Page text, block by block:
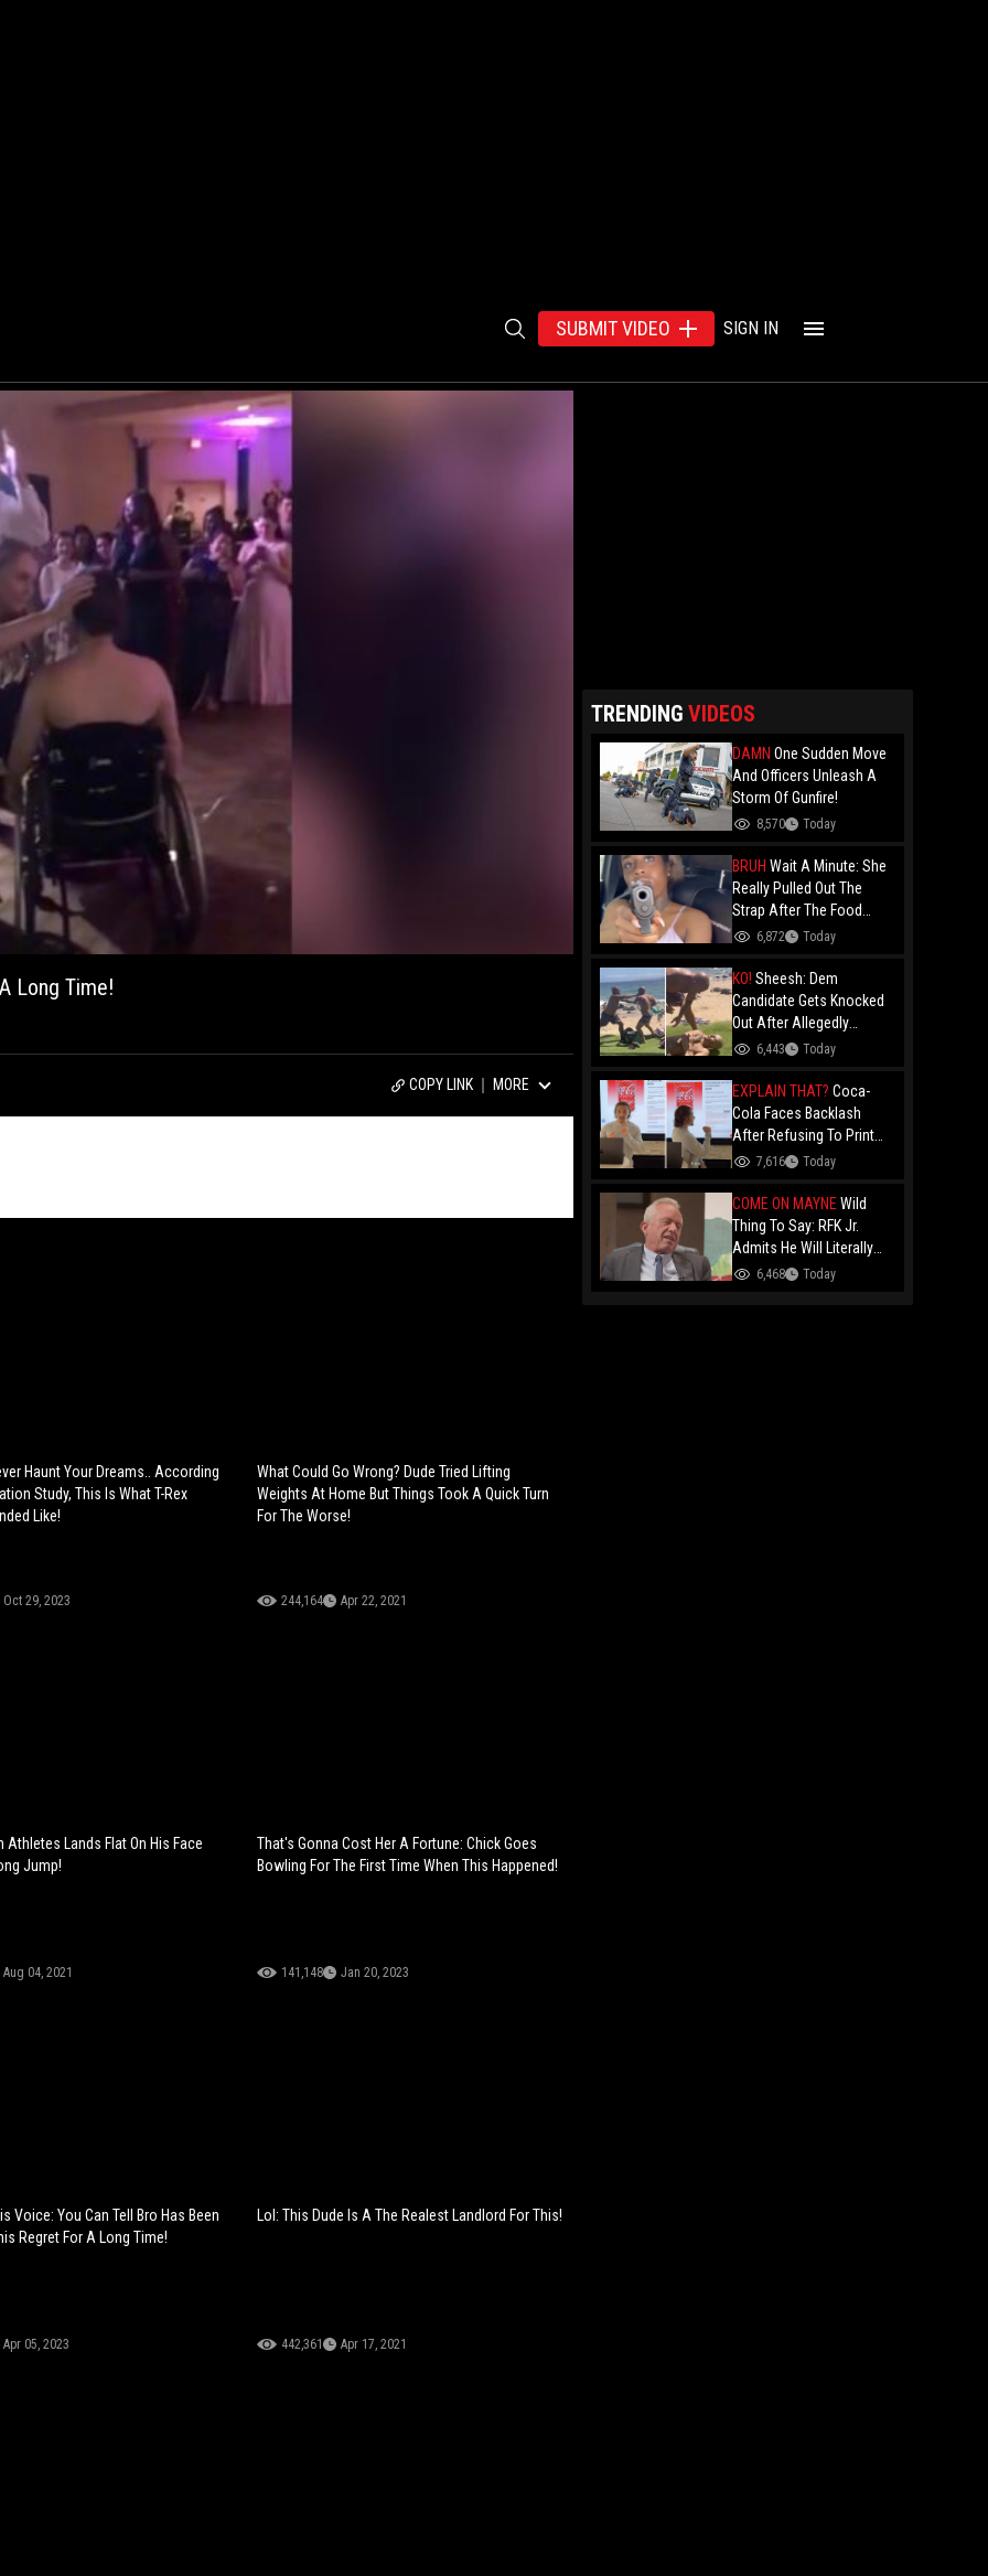
SUBMIT VIDEO SIGN IN
Long Time!
COPY LINK MORE
Haunt Your Dreams.. According
Study, This Is What T-Rex
Like!
Oct 29, 2023
What Could Go Wrong? Dude Tried Lifting
Weights At Home But Things Took A Quick Turn
For The Worse!
244,164 Apr 22, 2021
Athletes Lands Flat On His Face
Jump!
Aug 04, 2021
That's Gonna Cost Her A Fortune: Chick Goes
Bowling For The First Time When This Happened!
141,148 Jan 20, 2023
Voice: You Can Tell Bro Has Been
Regret For A Long Time!
Apr 05, 2023
Lol: This Dude Is A The Realest Landlord For This!
442,361 Apr 17, 2021
TRENDING VIDEOS
DAMN One Sudden Move
And Officers Unleash A
Storm Of Gunfire!
8,570 Today
BRUH Wait A Minute: She
Really Pulled Out The
Strap After The Food
Review?
6,872 Today
KO! Sheesh: Dem
Candidate Gets Knocked
Out After Allegedly
Threatening Maui
6,443 Today
EXPLAIN THAT? Coca-
Cola Faces Backlash
After Refusing To Print
“Jesus Is Good” On
Allowing “Satan Is Good”
And “Jesus Is Bad"
7,616 Today
COME ON MAYNE Wild
Thing To Say: RFK Jr.
Admits He Will Literally
Eat Anything Because He
6,468 Today